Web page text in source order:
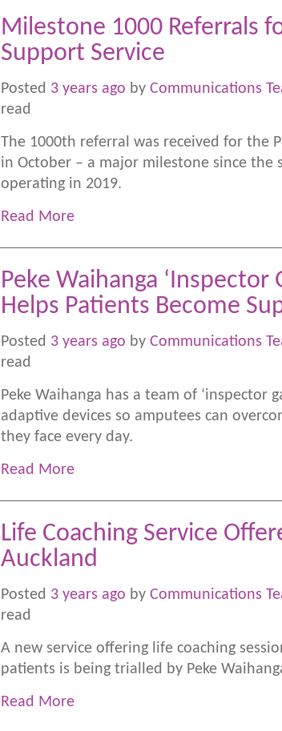
Milestone 1000 Referrals
Support Service
Posted 3 years ago by Communications
read
The 1000th referral was received for the
in October – a major milestone since the
operating in 2019.
Read More
Peke Waihanga ‘Inspector
Helps Patients Become
Posted 3 years ago by Communications
read
Peke Waihanga has a team of ‘inspector
adaptive devices so amputees can
they face every day.
Read More
Life Coaching Service
Auckland
Posted 3 years ago by Communications
read
A new service offering life coaching
patients is being trialled by Peke
Read More